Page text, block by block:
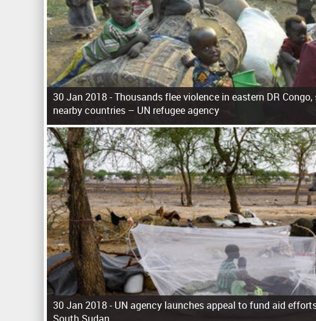
30 Jan 2018 -Thousands flee violence in eastern DR Congo,
nearby countries – UN refugee agency
30 Jan 2018 -UN agency launches appeal to fund aid
P
a
g
e
s